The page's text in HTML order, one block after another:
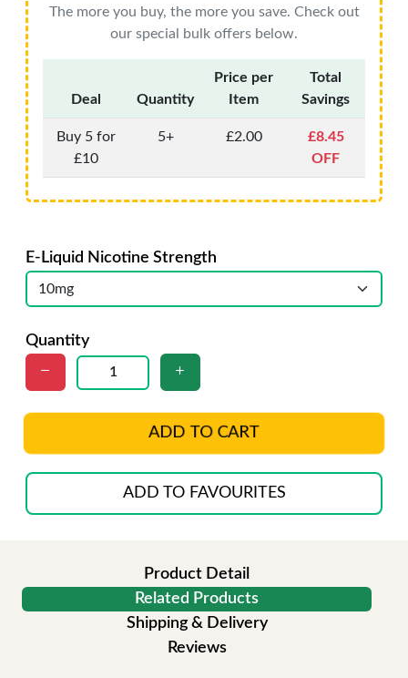
The more you buy, the more you save. Check out
our special bulk offers below.
Deal Quantity
Price per
Item
Total
Savings
Buy 5 for
£10
5+ £2.00
£8.45
OFF
E-Liquid Nicotine Strength
Quantity
ADD TO CART
ADD TO FAVOURITES
Product Detail
Related Products
Shipping & Delivery
Reviews